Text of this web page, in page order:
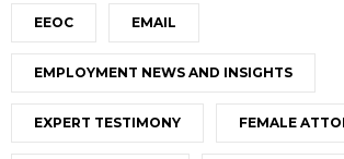
EEOC EMAIL
EMPLOYMENT NEWS AND INSIGHTS
EXPERT TESTIMONY FEMALE